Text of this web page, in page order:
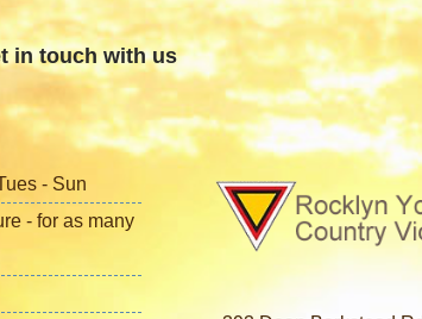
in touch with us
- Sun
- for as many